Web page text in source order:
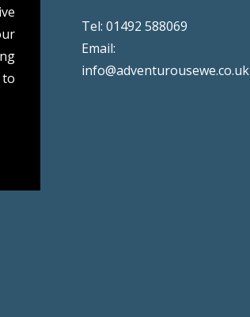
Tel:01492 588069
Email:
info@adventurousewe.co.uk